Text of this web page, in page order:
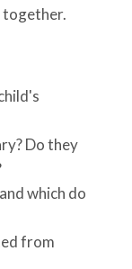
together.
Do they
which do
from